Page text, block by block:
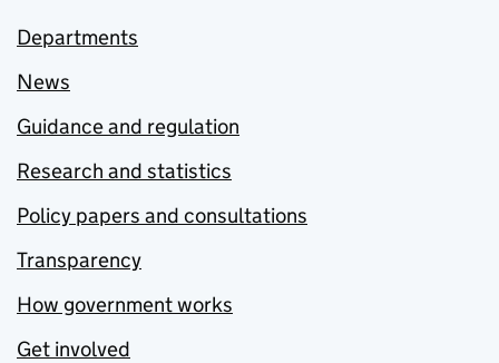
Departments
News
Guidance and regulation
Research and statistics
Policy papers and consultations
Transparency
How government works
Get involved